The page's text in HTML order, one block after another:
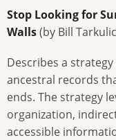
Stop Looking for
Walls(by Bill
Describes a
ancestral records
ends. The strategy
organization,
accessible